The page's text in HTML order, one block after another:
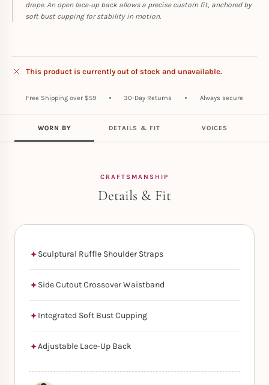
drape. An open lace-up back allows a precise custom fit, anchored by
soft bust cupping for stability in motion.
This product is currently out of stock and unavailable.
Free Shipping over $59 30-Day Returns Always secure
WORN BY DETAILS & FIT VOICES
CRAFTSMANSHIP
Details & Fit
Sculptural Ruffle Shoulder Straps
Side Cutout Crossover Waistband
Integrated Soft Bust Cupping
Adjustable Lace-Up Back